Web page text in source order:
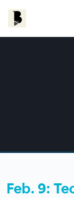
Feb. 9: